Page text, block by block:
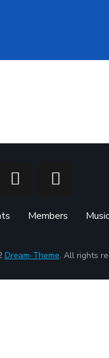
Members Music
Dream-Theme. All rights